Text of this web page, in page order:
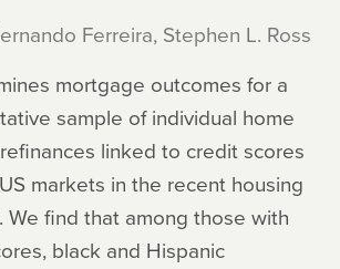
Ferreira, Stephen L. Ross
mortgage outcomes for a
sample of individual home
linked to credit scores
markets in the recent housing
We find that among those with
black and Hispanic